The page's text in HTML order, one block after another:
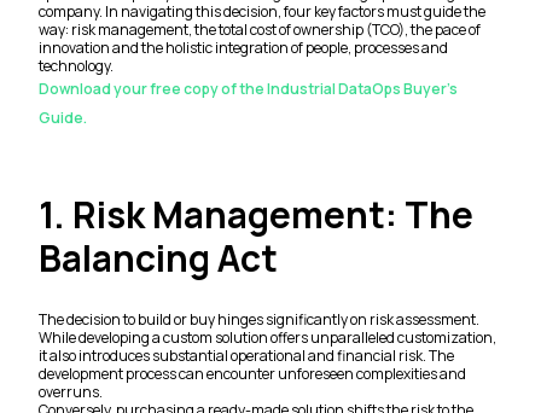
company. In navigating this decision, four key factors must guide the
way: risk management, the total cost of ownership (TCO), the pace of
innovation and the holistic integration of people, processes and
technology.
Download your free copy of the Industrial DataOps Buyer's
Guide.
1. Risk Management: The
Balancing Act
The decision to build or buy hinges significantly on risk assessment.
While developing a custom solution offers unparalleled customization,
it also introduces substantial operational and financial risk. The
development process can encounter unforeseen complexities and
overruns.